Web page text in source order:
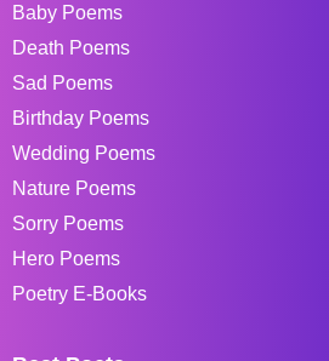
Baby Poems
Death Poems
Sad Poems
Birthday Poems
Wedding Poems
Nature Poems
Sorry Poems
Hero Poems
Poetry E-Books